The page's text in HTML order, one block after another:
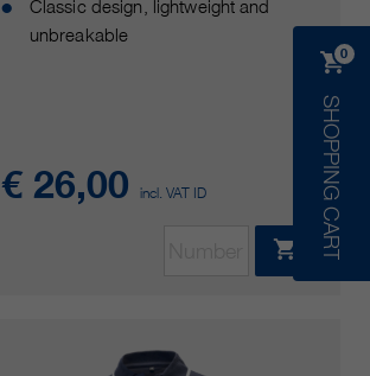
Classic design, lightweight and
unbreakable
€ 26,00 incl. VAT ID
0
SHOPPING CART